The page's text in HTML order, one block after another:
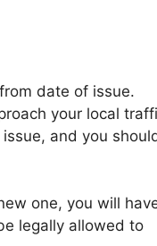
date of issue.
your local
and you
one, you will
legally allowed to